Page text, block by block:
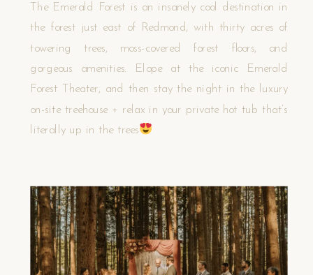
The Emerald Forest is an insanely cool destination in
the forest just east of Redmond, with thirty acres of
towering trees, moss-covered forest floors, and
gorgeous amenities. Elope at the iconic Emerald
Forest Theater, and then stay the night in the luxury
on-site treehouse + relax in your private hot tub that’s
literally up in the trees